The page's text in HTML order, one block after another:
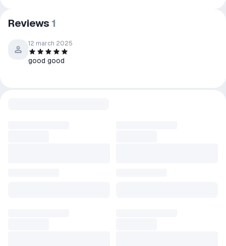
Reviews 1
12 march 2025
good good